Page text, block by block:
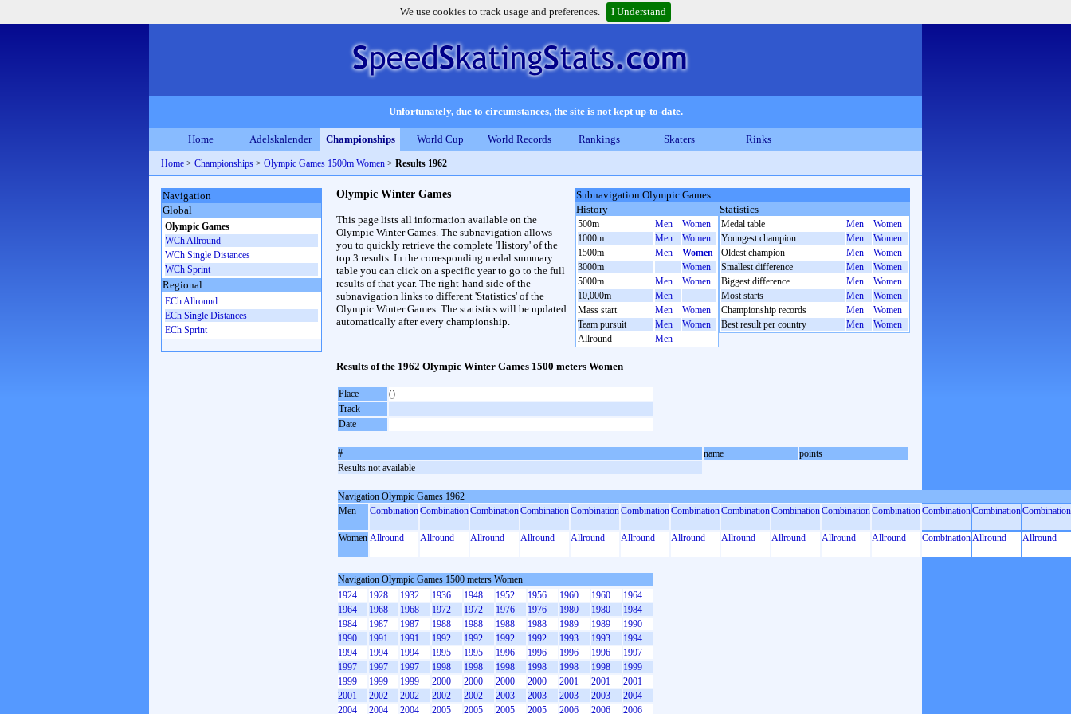
We use cookies to track usage and preferences. I Understand
Unfortunately, due to circumstances, the site is not kept up-to-date.
Home Adelskalender Championships World Cup World Records Rankings Skaters Rinks
Home > Championships > Olympic Games 1500m Women > Results 1962
Subnavigation Olympic Games
History
500m Men
Women
1000m
Men
Women
1500m
Men
Women
3000m
Women
5000m
Men
Women
10,000m
Men
Mass start
Men
Women
Team pursuit
Men
Women
Allround
Men
Statistics
Medal table Men
Women
Youngest champion
Men
Women
Oldest champion
Men
Women
Smallest difference
Men
Women
Biggest difference
Men
Women
Most starts
Men
Women
Championship records
Men
Women
Best result per country
Men Women
Olympic Winter Games
This page lists all information available on the
Olympic Winter Games. The subnavigation allows
you to quickly retrieve the complete 'History' of the
top 3 results. In the corresponding medal summary
table you can click on a specific year to go to the full
results of that year. The right-hand side of the
subnavigation links to different 'Statistics' of the
Olympic Winter Games. The statistics will be updated
automatically after every championship.
Results of the 1962 Olympic Winter Games 1500 meters Women
Place
()
Track
Date
# name
points
Results not available
Navigation Olympic Games 1962
Men
CombinationCombinationCombinationCombinationCombinationCombinationCombinationCombinationCombinationCombinationCombinationCombinationCombinationCombination
Women Allround Allround Allround Allround Allround Allround Allround Allround Allround Allround Allround CombinationAllround Allround
Navigation Olympic Games 1500 meters Women
1924
1928 1932 1936 1948 1952 1956 1960 1960
1964
1964
1968 1968 1972 1972 1976 1976 1980 1980
1984
1984
1987 1987 1988 1988 1988 1988 1989 1989
1990
1990
1991 1991 1992 1992 1992 1992 1993 1993
1994
1994
1994 1994 1995 1995 1996 1996 1996 1996
1997
1997
1997 1997 1998 1998 1998 1998 1998 1998
1999
1999
1999 1999 2000 2000 2000 2000 2001 2001
2001
2001
2002 2002 2002 2002 2003 2003 2003 2003
2004
2004
2004 2004 2005 2005 2005 2005 2006 2006 2006
Navigation
Global
Olympic Games
WCh Allround
WCh Single Distances
WCh Sprint
Regional
ECh Allround
ECh Single Distances
ECh Sprint